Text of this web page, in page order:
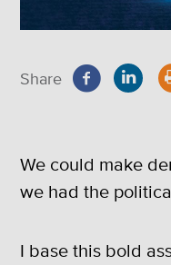
Share
We could make
we had the
I base this bold